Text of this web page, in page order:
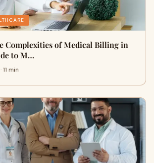
Complexities of Medical Billing in
to M…
min